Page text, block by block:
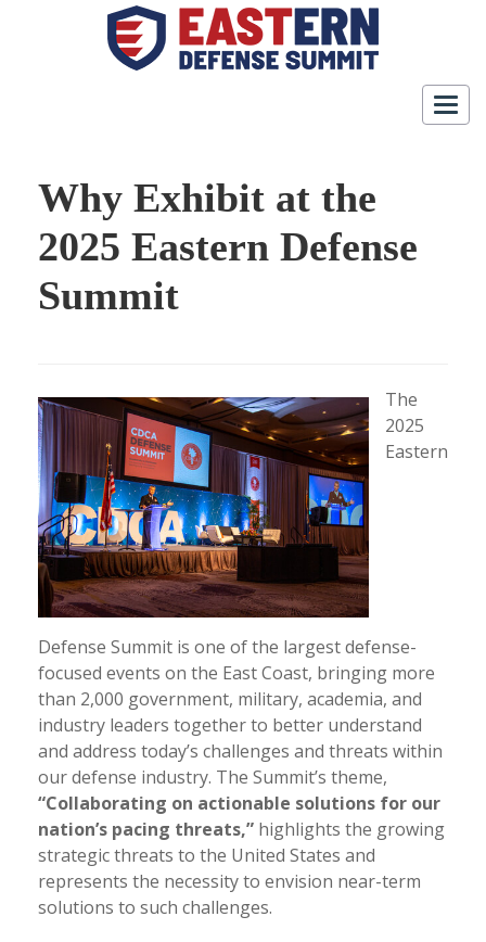
Why Exhibit at the
2025 Eastern Defense
Summit
The
2025
Eastern
Defense Summit is one of the largest defense-
focused events on the East Coast, bringing more
than 2,000 government, military, academia, and
industry leaders together to better understand
and address today’s challenges and threats within
our defense industry. The Summit’s theme,
“Collaborating on actionable solutions for our
nation’s pacing threats,” highlights the growing
strategic threats to the United States and
represents the necessity to envision near-term
solutions to such challenges.